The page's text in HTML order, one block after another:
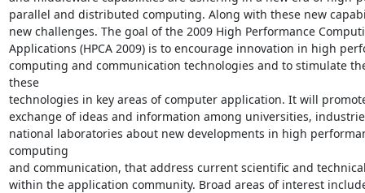
parallel and distributed computing. Along with these new
new challenges. The goal of the 2009 High Performance
Applications (HPCA 2009) is to encourage innovation in high
computing and communication technologies and to stimulate
these
technologies in key areas of computer application. It will
exchange of ideas and information among universities,
national laboratories about new developments in high
computing
and communication, that address current scientific and
within the application community. Broad areas of interest